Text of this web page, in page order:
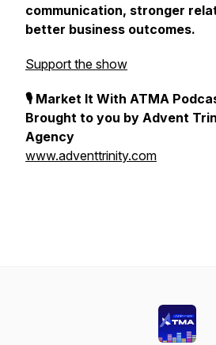
communication, stronger
better business outcomes.
Support the show
🎙 Market It With ATMA
Brought to you by Advent
Agency
www.adventtrinity.com